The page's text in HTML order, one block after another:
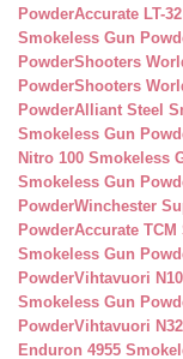
PowderAccurate LT-
Smokeless Gun
PowderShooters
PowderShooters
PowderAlliant Steel
Smokeless Gun
Nitro 100 Smokeless
Smokeless Gun
PowderWinchester
PowderAccurate
Smokeless Gun
PowderVihtavuori
Smokeless Gun
PowderVihtavuori
Enduron 4955